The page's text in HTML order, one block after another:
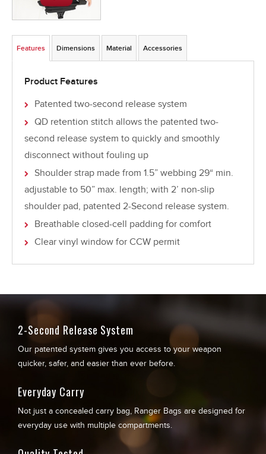
Features Dimensions Material Accessories
Product Features
Patented two-second release system
QD retention stitch allows the patented two-
second release system to quickly and smoothly
disconnect without fouling up
Shoulder strap made from 1.5” webbing 29“ min.
adjustable to 50” max. length; with 2’ non-slip
shoulder pad, patented 2-Second release system.
Breathable closed-cell padding for comfort
Clear vinyl window for CCW permit
2-Second Release System
Our patented system gives you access to your weapon
quicker, safer, and easier than ever before.
Everyday Carry
Not just a concealed carry bag, Ranger Bags are designed for
everyday use with multiple compartments.